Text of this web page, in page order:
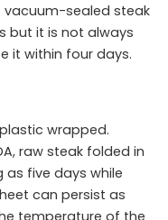
vacuum-sealed steak
but it is not always
it within four days.
wrapped.
raw steak folded in
five days while
can persist as
temperature of the